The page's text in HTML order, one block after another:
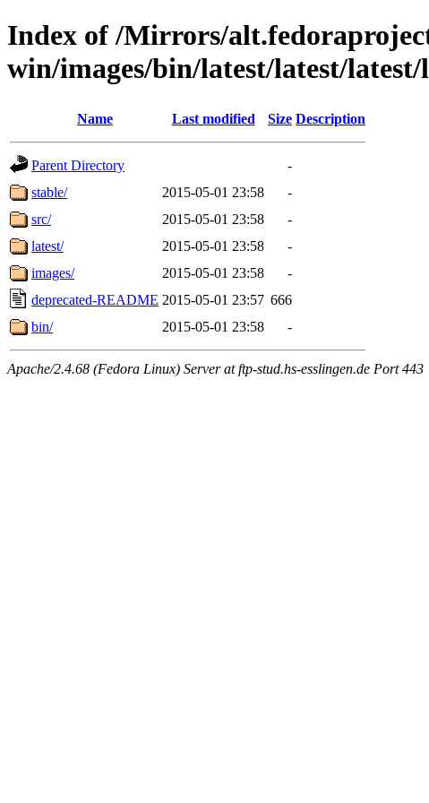
Index of /Mirrors/
win/images/bin/latest/latest/
Name Last modified Size Description
Parent Directory
-
stable/
2015-05-01 23:58
-
src/
2015-05-01 23:58
-
latest/
2015-05-01 23:58
-
images/
2015-05-01 23:58
-
deprecated-README 2015-05-01 23:57 666
bin/
2015-05-01 23:58 -
Apache/2.4.68 (Fedora Linux) Server at ftp-stud.hs-esslingen.de Port 443